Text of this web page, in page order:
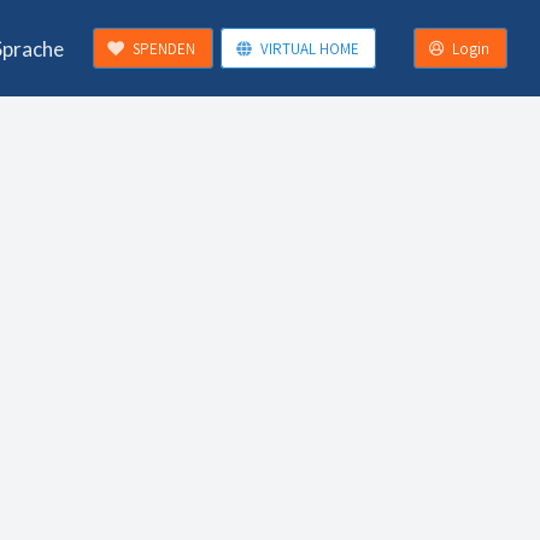
SPENDEN VIRTUAL HOME Login